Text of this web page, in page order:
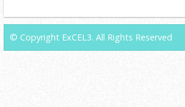
© Copyright ExCEL3. All Rights Reserved